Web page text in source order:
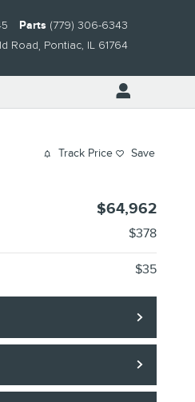
Road Pontiac, IL 61764
Parts (779) 306-6343
Track Price Save
$64,962
$378
$35